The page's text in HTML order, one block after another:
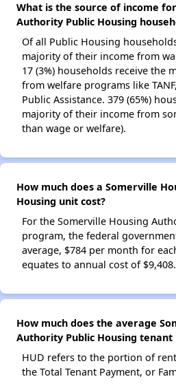
What is the source of income
Authority Public Housing
Of all Public Housing
majority of their income from
17 (3%) households receive the
from welfare programs like
Public Assistance. 379 (65%)
majority of their income from
than wage or welfare).
How much does a Somerville
Housing unit cost?
For the Somerville Housing
program, the federal
average, $784 per month for
equates to annual cost of $9,408.
How much does the average
Authority Public Housing
HUD refers to the portion of
the Total Tenant Payment, or